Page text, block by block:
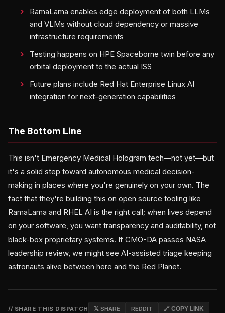
RamaLama enables edge deployment of both LLMs
and VLMs without cloud dependency or massive
infrastructure requirements
Testing happens on HPE Spaceborne twin before any
orbital deployment to the actual ISS
Future plans include Red Hat Enterprise Linux AI
integration for next-generation capabilities
The Bottom Line
This isn't Emergency Medical Hologram tech—not yet—but
it's a solid step toward autonomous medical decision-
making in places where you're genuinely on your own. The
fact that they're building this on open source tooling like
RamaLama and RHEL AI is the right call; when lives depend
on your software, you want transparency and auditability, not
black-box proprietary systems. If CMO-DA passes NASA
leadership review, we might see AI-assisted triage keeping
astronauts alive between here and the Red Planet.
// SHARE THIS DISPATCH 𝕏 SHARE REDDIT 🔗 COPY LINK